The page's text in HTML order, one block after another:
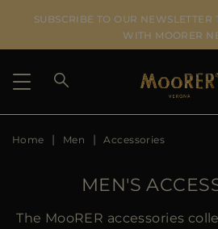
SUBSCRIBE TO OUR NEWSLETTER
WITH MOORER
SHIPPING COUNTRY
DE
US
Home Men Accessories
MEN'S
The MooRER accessories